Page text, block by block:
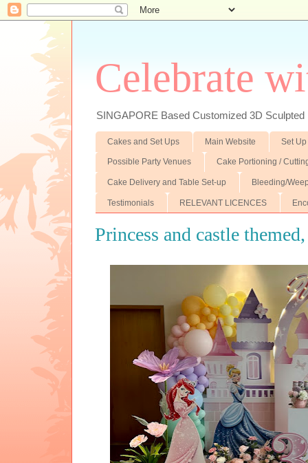
Celebrate
SINGAPORE Based Customized 3D
Cakes and Set Ups Main Website Set
Possible Party Venues Cake Portioning /
Cake Delivery and Table Set-up Bleeding/
Testimonials RELEVANT LICENCES
Princess and castle